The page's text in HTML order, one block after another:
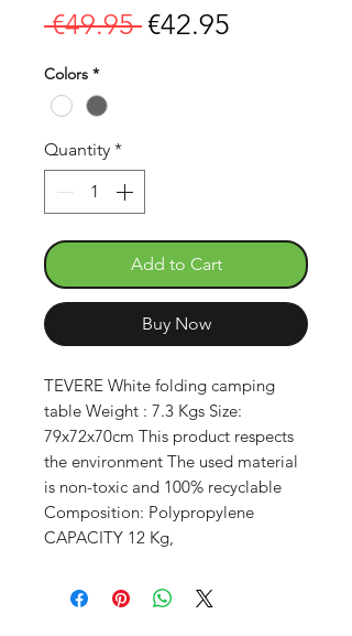
€49.95 Regular
€42.95
Colors *
Quantity *
Add to Cart
Buy Now
TEVERE White folding camping
table Weight : 7.3 Kgs Size:
79x72x70cm This product respects
the environment The used material
is non-toxic and 100% recyclable
Composition: Polypropylene
CAPACITY 12 Kg,